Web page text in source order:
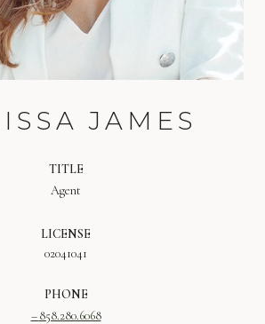
JAMES
TITLE
Agent
LICENSE
02041041
PHONE
858.280.6068